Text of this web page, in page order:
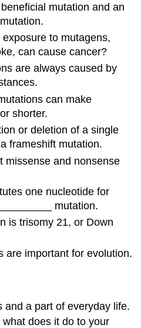
mutation and an
to mutagens,
can cause cancer?
are always caused by
can make
shorter.
or deletion of a single
frameshift mutation.
missense and nonsense
one nucleotide for
mutation.
is trisomy 21, or Down
are important for evolution.
and a part of everyday life.
does it do to your